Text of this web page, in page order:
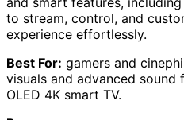
to stream, control, and
experience effortlessly.
Best For: gamers and
visuals and advanced sound
OLED 4K smart TV.